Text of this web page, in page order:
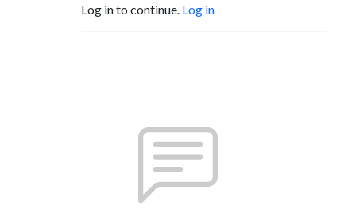
Log in to continue. Log in